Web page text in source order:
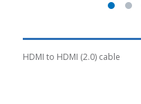
HDMI to HDMI (2.0) cable